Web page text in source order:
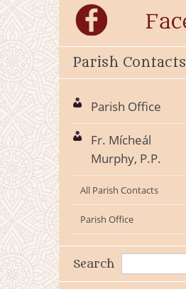
Parish Contacts
Parish Office
Fr. Mícheál
Murphy, P.P.
All Parish Contacts
Parish Office
Search